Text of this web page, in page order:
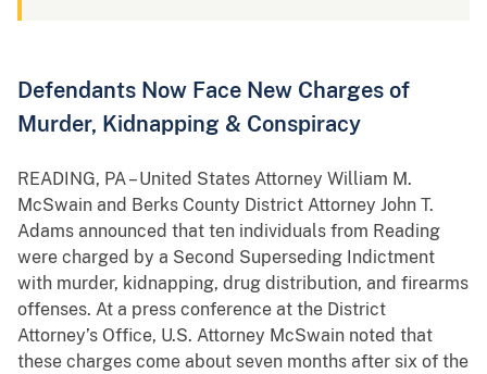
Defendants Now Face New Charges of
Murder, Kidnapping & Conspiracy
READING, PA – United States Attorney William M.
McSwain and Berks County District Attorney John T.
Adams announced that ten individuals from Reading
were charged by a Second Superseding Indictment
with murder, kidnapping, drug distribution, and firearms
offenses. At a press conference at the District
Attorney’s Office, U.S. Attorney McSwain noted that
these charges come about seven months after six of the